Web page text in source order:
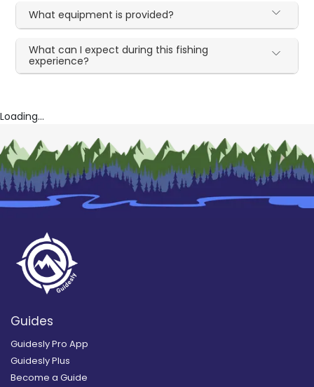
What equipment is provided?
What can I expect during this fishing
experience?
Loading...
Guides
Guidesly Pro App
Guidesly Plus
Become a Guide